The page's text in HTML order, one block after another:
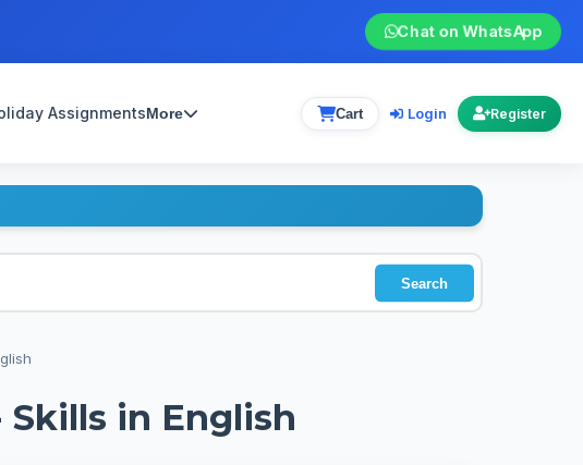
Chat on WhatsApp
AssignmentsMore Cart Login Register
Search
Skills in English